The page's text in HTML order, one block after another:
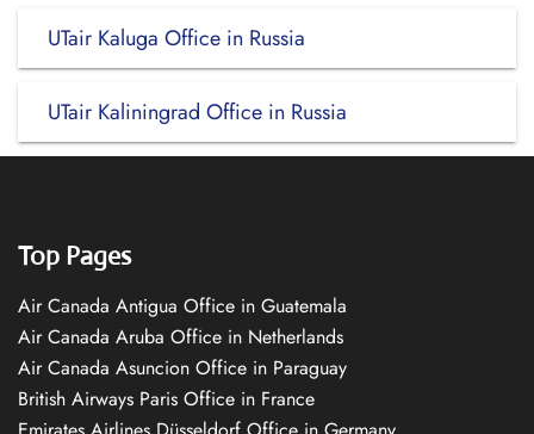
UTair Kaluga Office in Russia
UTair Kaliningrad Office in Russia
Top Pages
Air Canada Antigua Office in Guatemala
Air Canada Aruba Office in Netherlands
Air Canada Asuncion Office in Paraguay
British Airways Paris Office in France